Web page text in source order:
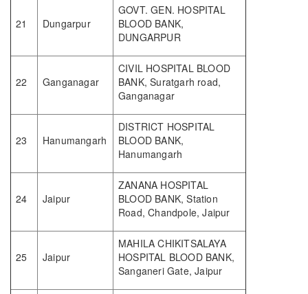
21 Dungarpur
GOVT. GEN. HOSPITAL
BLOOD BANK,
DUNGARPUR
22 Ganganagar
CIVIL HOSPITAL BLOOD
BANK, Suratgarh road,
Ganganagar
23 Hanumangarh
DISTRICT HOSPITAL
BLOOD BANK,
Hanumangarh
24 Jaipur
ZANANA HOSPITAL
BLOOD BANK, Station
Road, Chandpole, Jaipur
25 Jaipur
MAHILA CHIKITSALAYA
HOSPITAL BLOOD BANK,
Sanganeri Gate, Jaipur